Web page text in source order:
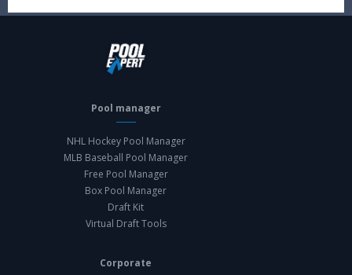
Pool manager
NHL Hockey Pool Manager
MLB Baseball Pool Manager
Free Pool Manager
Box Pool Manager
Draft Kit
Virtual Draft Tools
Corporate